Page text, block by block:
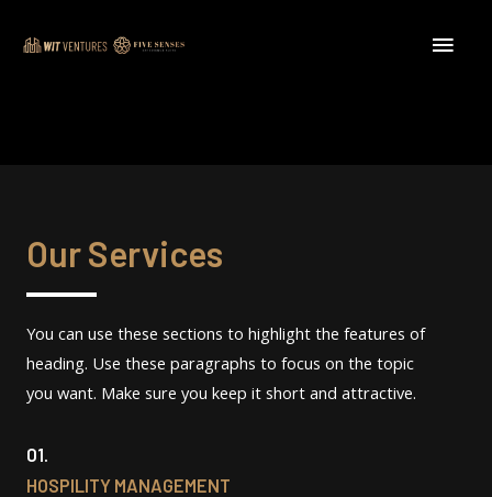
Our Services
You can use these sections to highlight the features of
heading. Use these paragraphs to focus on the topic
you want. Make sure you keep it short and attractive.
01.
HOSPILITY MANAGEMENT